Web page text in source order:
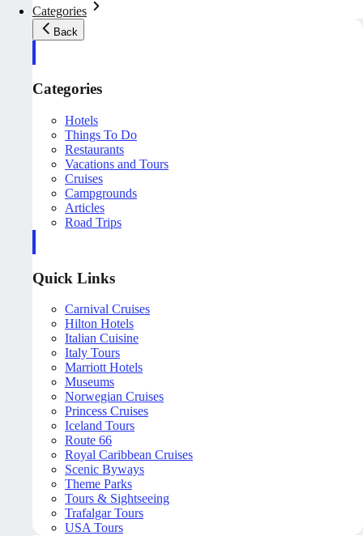
Categories
Back
Categories
Hotels
Things To Do
Restaurants
Vacations and Tours
Cruises
Campgrounds
Articles
Road Trips
Quick Links
Carnival Cruises
Hilton Hotels
Italian Cuisine
Italy Tours
Marriott Hotels
Museums
Norwegian Cruises
Princess Cruises
Iceland Tours
Route 66
Royal Caribbean Cruises
Scenic Byways
Theme Parks
Tours & Sightseeing
Trafalgar Tours
USA Tours